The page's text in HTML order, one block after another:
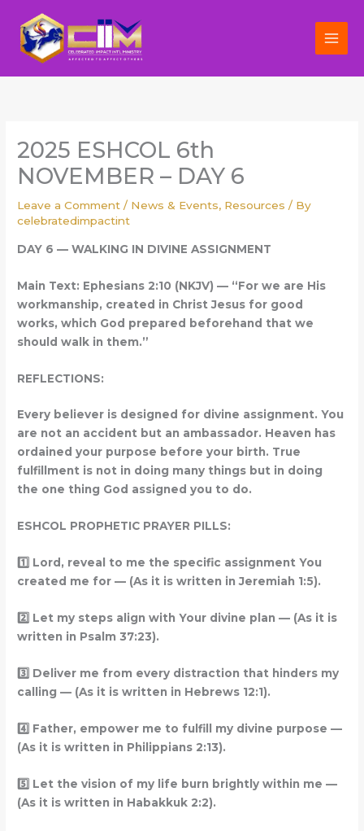
content
2025 ESHCOL 6th
NOVEMBER – DAY 6
Leave a Comment / News & Events, Resources / By
celebratedimpactint
DAY 6 — WALKING IN DIVINE ASSIGNMENT
Main Text: Ephesians 2:10 (NKJV) — “For we are His
workmanship, created in Christ Jesus for good
works, which God prepared beforehand that we
should walk in them.”
REFLECTIONS:
Every believer is designed for divine assignment. You
are not an accident but an ambassador. Heaven has
ordained your purpose before your birth. True
fulfillment is not in doing many things but in doing
the one thing God assigned you to do.
ESHCOL PROPHETIC PRAYER PILLS:
1️ Lord, reveal to me the specific assignment You
created me for — (As it is written in Jeremiah 1:5).
2️ Let my steps align with Your divine plan — (As it is
written in Psalm 37:23).
3️ Deliver me from every distraction that hinders my
calling — (As it is written in Hebrews 12:1).
4️ Father, empower me to fulfill my divine purpose —
(As it is written in Philippians 2:13).
5️ Let the vision of my life burn brightly within me —
(As it is written in Habakkuk 2:2).